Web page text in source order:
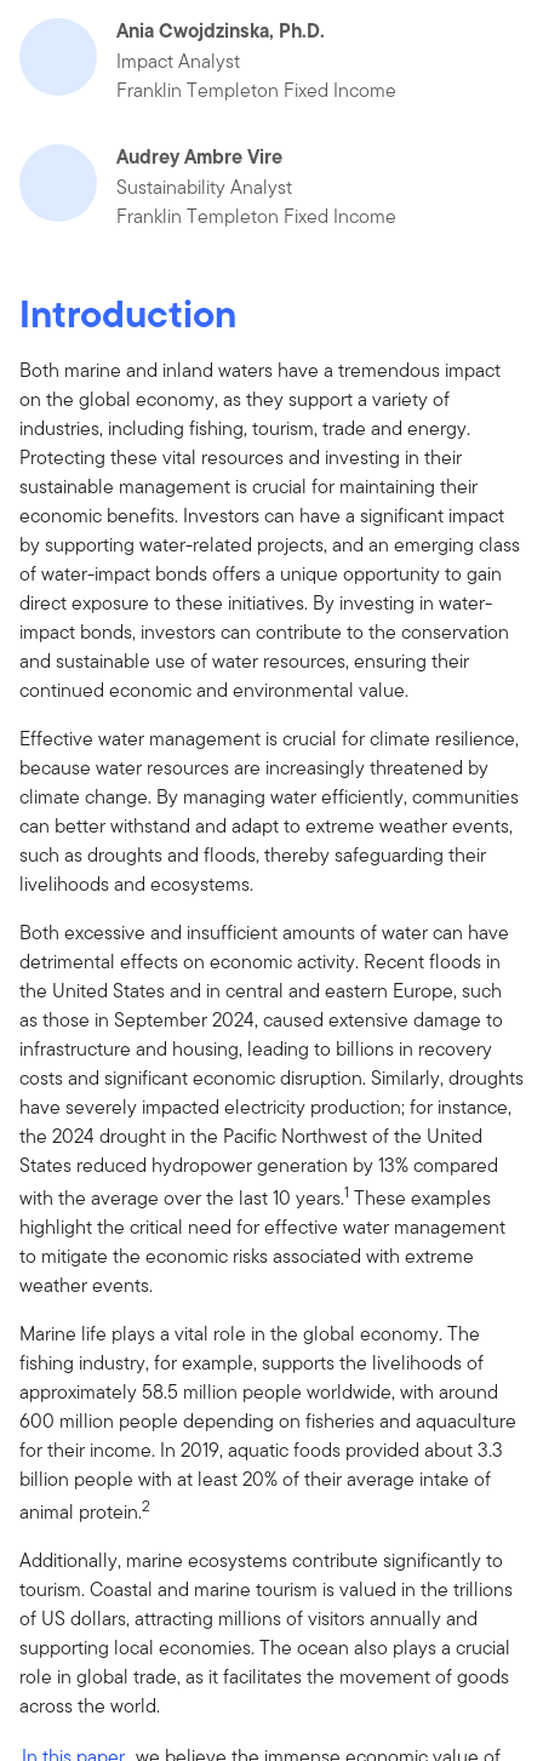
Ania Cwojdzinska, Ph.D.
Impact Analyst
Franklin Templeton Fixed Income
Audrey Ambre Vire
Sustainability Analyst
Franklin Templeton Fixed Income
Introduction
Both marine and inland waters have a tremendous impact
on the global economy, as they support a variety of
industries, including fishing, tourism, trade and energy.
Protecting these vital resources and investing in their
sustainable management is crucial for maintaining their
economic benefits. Investors can have a significant impact
by supporting water-related projects, and an emerging class
of water-impact bonds offers a unique opportunity to gain
direct exposure to these initiatives. By investing in water-
impact bonds, investors can contribute to the conservation
and sustainable use of water resources, ensuring their
continued economic and environmental value.
Effective water management is crucial for climate resilience,
because water resources are increasingly threatened by
climate change. By managing water efficiently, communities
can better withstand and adapt to extreme weather events,
such as droughts and floods, thereby safeguarding their
livelihoods and ecosystems.
Both excessive and insufficient amounts of water can have
detrimental effects on economic activity. Recent floods in
the United States and in central and eastern Europe, such
as those in September 2024, caused extensive damage to
infrastructure and housing, leading to billions in recovery
costs and significant economic disruption. Similarly, droughts
have severely impacted electricity production; for instance,
the 2024 drought in the Pacific Northwest of the United
States reduced hydropower generation by 13% compared
with the average over the last 10 years.1 These examples
highlight the critical need for effective water management
to mitigate the economic risks associated with extreme
weather events.
Marine life plays a vital role in the global economy. The
fishing industry, for example, supports the livelihoods of
approximately 58.5 million people worldwide, with around
600 million people depending on fisheries and aquaculture
for their income. In 2019, aquatic foods provided about 3.3
billion people with at least 20% of their average intake of
animal protein.2
Additionally, marine ecosystems contribute significantly to
tourism. Coastal and marine tourism is valued in the trillions
of US dollars, attracting millions of visitors annually and
supporting local economies. The ocean also plays a crucial
role in global trade, as it facilitates the movement of goods
across the world.